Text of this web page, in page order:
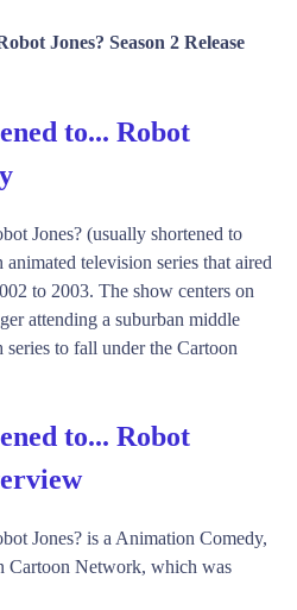
Jones? Season 2 Release
to... Robot
Jones? (usually shortened to
television series that aired
to 2003. The show centers on
attending a suburban middle
to fall under the Cartoon
to... Robot
Jones? is a Animation Comedy,
Cartoon Network, which was